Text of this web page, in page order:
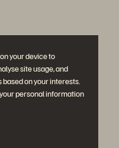
your device to
site usage, and
on your interests.
personal information
gesprek